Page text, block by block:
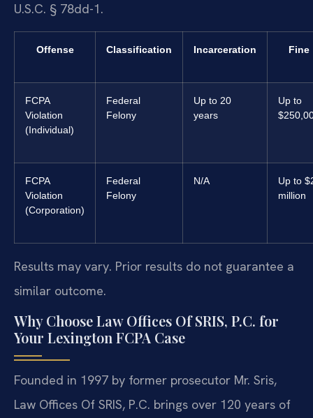
U.S.C. § 78dd-1.
Offense Classification Incarceration Fine
FCPA
Violation
(Individual)
Federal
Felony
Up to 20
years
Up to
FCPA
Violation
(Corporation)
Federal
Felony
N/A
Up to
million
Results may vary. Prior results do not guarantee a
similar outcome.
Why Choose Law Offices Of SRIS, P.C. for
Your Lexington FCPA Case
Founded in 1997 by former prosecutor Mr. Sris,
Law Offices Of SRIS, P.C. brings over 120 years of